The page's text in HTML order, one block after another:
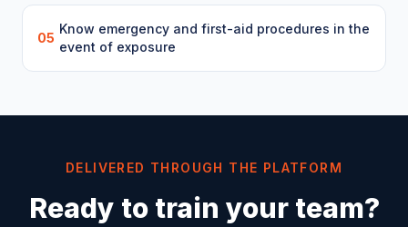
05
Know emergency and first-aid procedures in the
event of exposure
DELIVERED THROUGH THE PLATFORM
Ready to train your team?